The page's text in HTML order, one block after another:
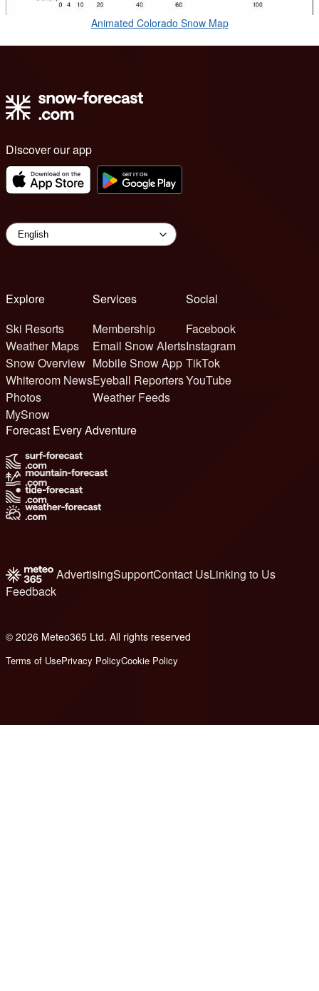
Animated Colorado Snow Map
Discover our app
Explore
Ski Resorts
Weather Maps
Snow Overview
Whiteroom News
Photos
MySnow
Services
Membership
Email Snow Alerts
Mobile Snow App
Eyeball Reporters
Weather Feeds
Social
Facebook
Instagram
TikTok
YouTube
Forecast Every Adventure
AdvertisingSupportContact UsLinking to Us
Feedback
© 2026 Meteo365 Ltd. All rights reserved
Terms of UsePrivacy PolicyCookie Policy